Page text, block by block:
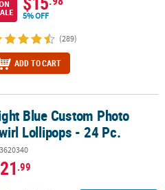
5% OFF
(289)
ADD TO CART
Lollipops - 24 Pc.
Blue Custom Photo
Lollipops - 24 Pc.
.99